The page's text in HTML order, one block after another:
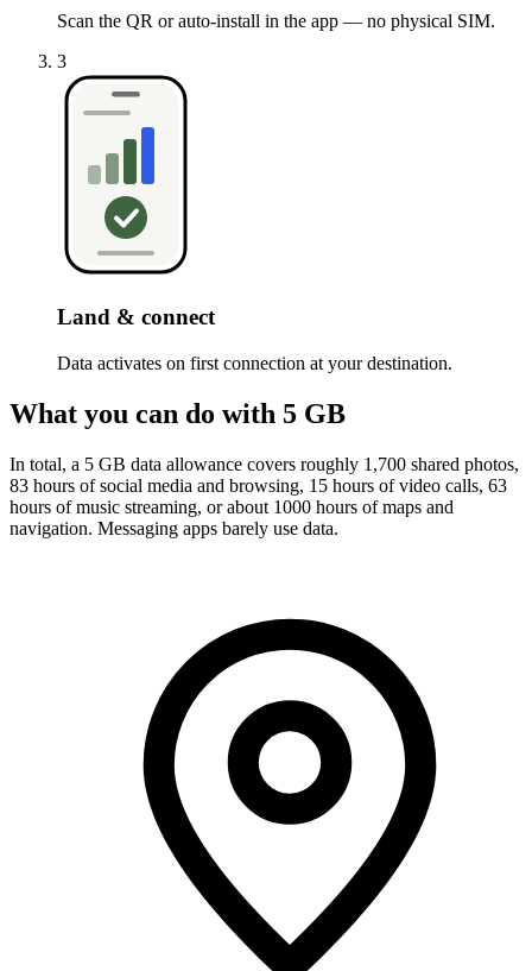
Scan the QR or auto-install in the app — no physical SIM.
3
Land & connect
Data activates on first connection at your destination.
What you can do with 5 GB
In total, a 5 GB data allowance covers roughly 1,700 shared photos,
83 hours of social media and browsing, 15 hours of video calls, 63
hours of music streaming, or about 1000 hours of maps and
navigation. Messaging apps barely use data.